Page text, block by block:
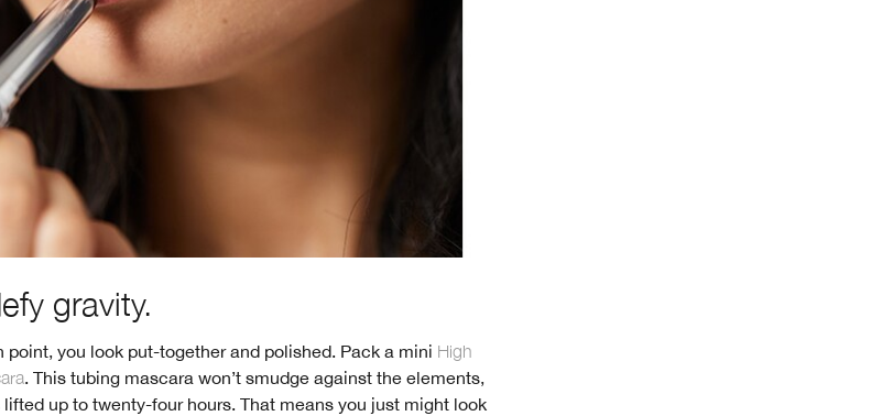
gravity.
point, you look put-together and polished. Pack a mini High
. This tubing mascara won’t smudge against the elements,
up to twenty-four hours. That means you just might look